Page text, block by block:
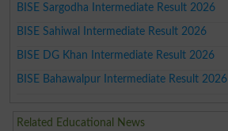
BISE Sargodha Intermediate Result 2026
BISE Sahiwal Intermediate Result 2026
BISE DG Khan Intermediate Result 2026
BISE Bahawalpur Intermediate Result 2026
Related Educational News